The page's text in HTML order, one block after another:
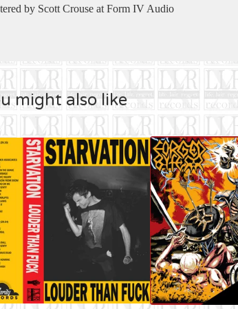
by Scott Crouse at Form IV Audio
might also like